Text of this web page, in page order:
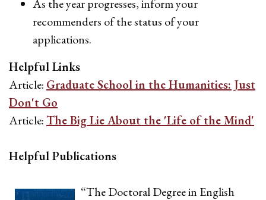
As the year progresses, inform your
recommenders of the status of your
applications.
Helpful Links
Article: Graduate School in the Humanities: Just
Don't Go
Article:The Big Lie About the 'Life of the Mind'
Helpful Publications
“The Doctoral Degree in English